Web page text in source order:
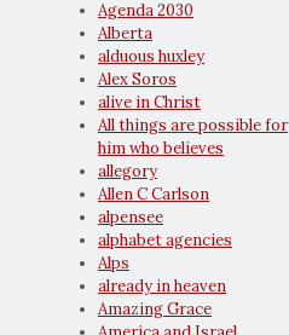
Agenda 2030
Alberta
alduous huxley
Alex Soros
alive in Christ
All things are possible for
him who believes
allegory
Allen C Carlson
alpensee
alphabet agencies
Alps
already in heaven
Amazing Grace